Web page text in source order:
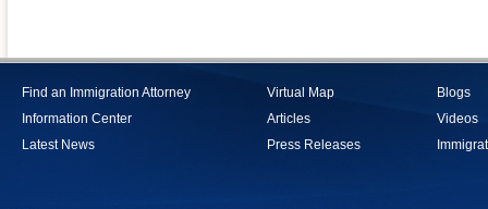
Find an Immigration Attorney
Information Center
Latest News
Virtual Map
Articles
Press Releases
Blogs
Videos